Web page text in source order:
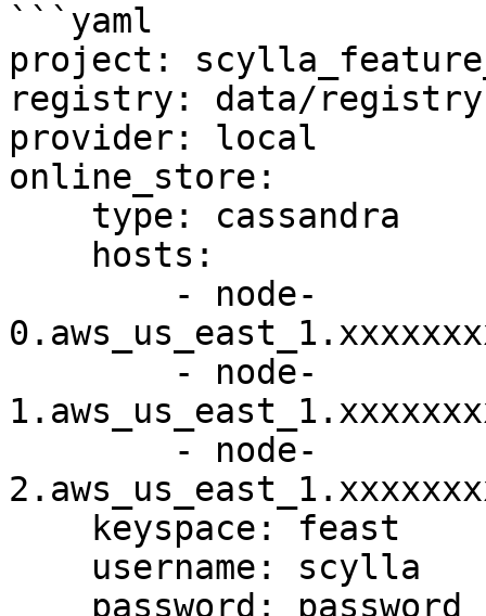
```yaml
project:
registry: data/
provider: local
online_store: